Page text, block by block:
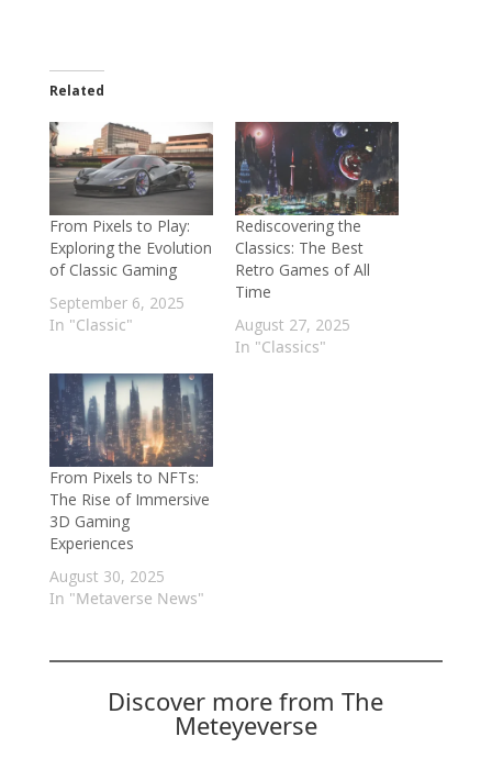
Related
From Pixels to Play:
Exploring the Evolution
of Classic Gaming
September 6, 2025
In "Classic"
Rediscovering the
Classics: The Best
Retro Games of All
Time
August 27, 2025
In "Classics"
From Pixels to NFTs:
The Rise of Immersive
3D Gaming
Experiences
August 30, 2025
In "Metaverse News"
Discover more from The
Meteyeverse